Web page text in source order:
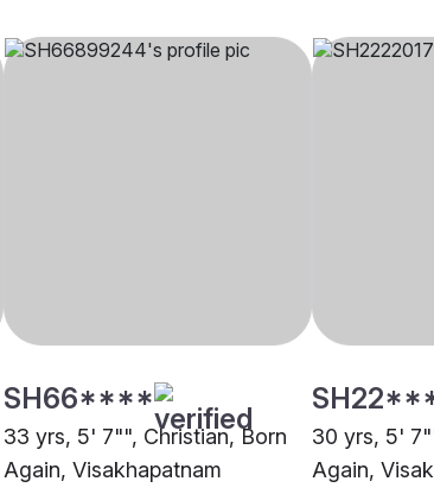
SH66****
33 yrs, 5' 7"", Christian, Born
Again, Visakhapatnam
30 yrs, 5'
Again,